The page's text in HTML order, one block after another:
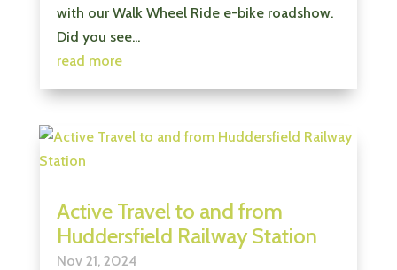
with our Walk Wheel Ride e-bike roadshow.
Did you see...
read more
Active Travel to and from
Huddersfield Railway Station
Nov 21, 2024